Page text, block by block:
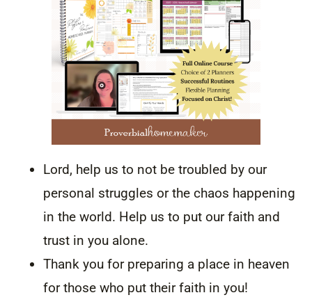
Lord, help us to not be troubled by our
personal struggles or the chaos happening
in the world. Help us to put our faith and
trust in you alone.
Thank you for preparing a place in heaven
for those who put their faith in you!